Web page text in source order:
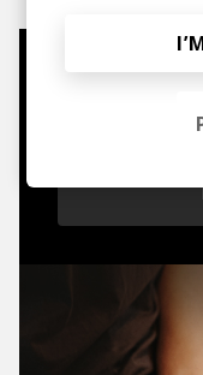
Mugs, t-
hoodies,